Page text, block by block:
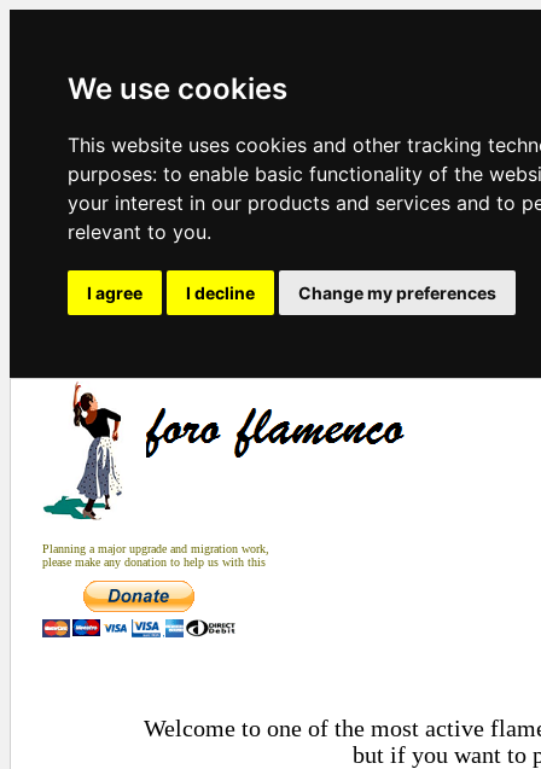
We use cookies
This website uses cookies and other tracking
purposes: to enable basic functionality of the
your interest in our products and services and to
relevant to you.
I agree I decline Change my preferences
Planning a major upgrade and migration work,
please make any donation to help us with this
Welcome to one of the most active
but if you want to